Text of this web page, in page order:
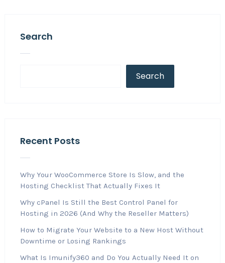
Search
Search
Recent Posts
Why Your WooCommerce Store Is Slow, and the
Hosting Checklist That Actually Fixes It
Why cPanel Is Still the Best Control Panel for
Hosting in 2026 (And Why the Reseller Matters)
How to Migrate Your Website to a New Host Without
Downtime or Losing Rankings
What Is Imunify360 and Do You Actually Need It on